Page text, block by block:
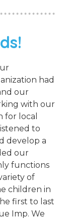
had
our
with our
for local
to
develop a
our
functions
of
children in
first to last
Imp. We